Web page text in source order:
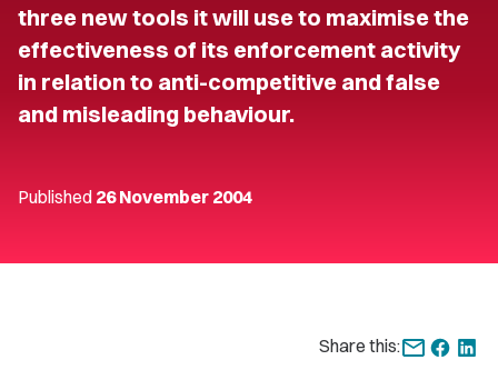
three new tools it will use to maximise the
effectiveness of its enforcement activity
in relation to anti-competitive and false
and misleading behaviour.
Published 26 November 2004
Share this: